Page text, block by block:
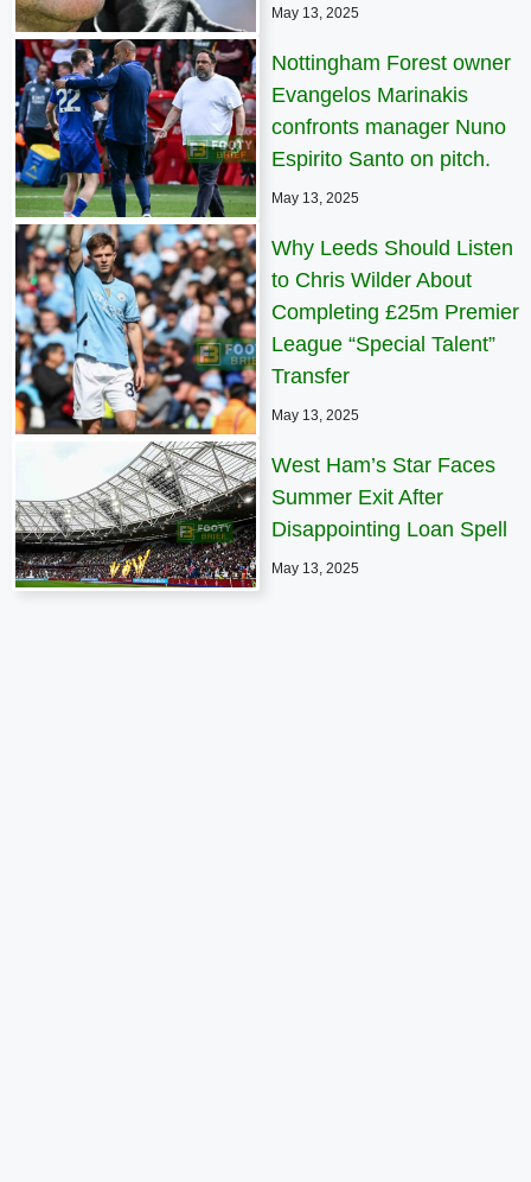
May 13, 2025
Nottingham Forest owner
Evangelos Marinakis
confronts manager Nuno
Espirito Santo on pitch.
May 13, 2025
Why Leeds Should Listen
to Chris Wilder About
Completing £25m Premier
League “Special Talent”
Transfer
May 13, 2025
West Ham’s Star Faces
Summer Exit After
Disappointing Loan Spell
May 13, 2025